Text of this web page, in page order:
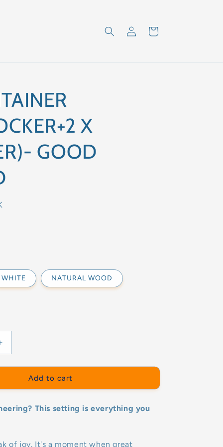
Log
in
Cart
X
GOOD
WHITE NATURAL WOOD
Increase
MOUNTAINER
Add to cart
This setting is everything you
of joy. It's a moment when great